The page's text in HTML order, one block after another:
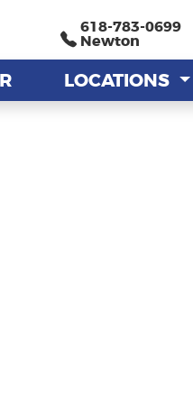
618-783-0699
Newton
LOCATIONS
618-783-0699
Newton
LOCATIONS